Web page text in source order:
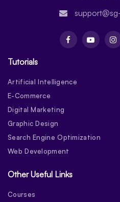
Tutorials
Artificial Intelligence
E-Commerce
Digital Marketing
Graphic Design
Search Engine Optimization
Web Development
Other Useful Links
Courses